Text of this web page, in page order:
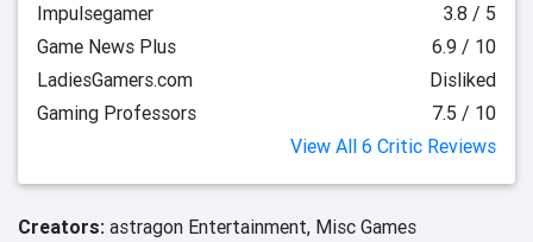
Impulsegamer
3.8 / 5
Game News Plus
6.9 / 10
LadiesGamers.com
Disliked
Gaming Professors
7.5 / 10
View All 6 Critic Reviews
Creators: astragon Entertainment, Misc Games